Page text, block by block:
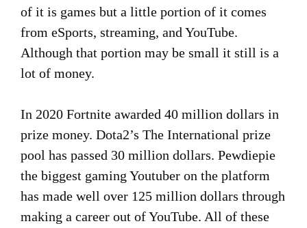
of it is games but a little portion of it comes
from eSports, streaming, and YouTube.
Although that portion may be small it still is a
lot of money.
In 2020 Fortnite awarded 40 million dollars in
prize money. Dota2’s The International prize
pool has passed 30 million dollars. Pewdiepie
the biggest gaming Youtuber on the platform
has made well over 125 million dollars through
making a career out of YouTube. All of these